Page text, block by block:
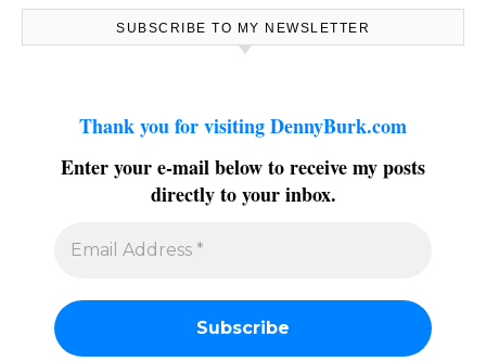
SUBSCRIBE TO MY NEWSLETTER
Thank you for visiting DennyBurk.com
Enter your e-mail below to receive my posts
directly to your inbox.